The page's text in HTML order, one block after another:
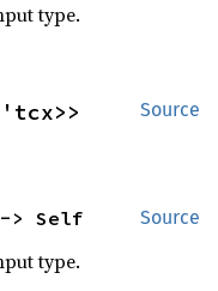
type.
Source
Source
> Self
type.